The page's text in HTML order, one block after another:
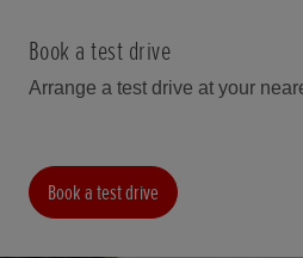
Book a test drive
Arrange a test drive at your
Book a test drive